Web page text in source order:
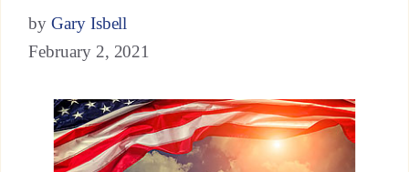
by Gary Isbell
February 2, 2021